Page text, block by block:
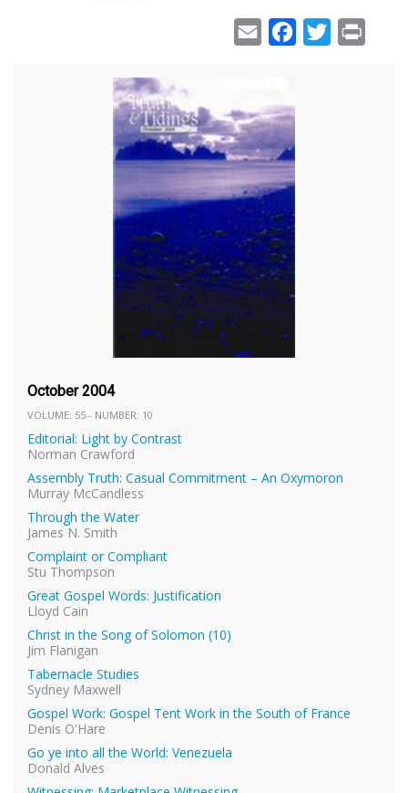
Email Facebook
Twitter
October 2004
VOLUME: 55 - NUMBER: 10
Editorial: Light by Contrast
Norman Crawford
Assembly Truth: Casual Commitment – An Oxymoron
Murray McCandless
Through the Water
James N. Smith
Complaint or Compliant
Stu Thompson
Great Gospel Words: Justification
Lloyd Cain
Christ in the Song of Solomon (10)
Jim Flanigan
Tabernacle Studies
Sydney Maxwell
Gospel Work: Gospel Tent Work in the South of France
Denis O'Hare
Go ye into all the World: Venezuela
Donald Alves